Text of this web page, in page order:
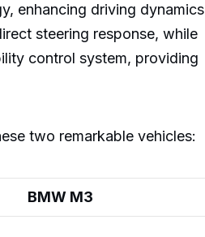
enhancing driving dynamics
steering response, while
control system, providing
two remarkable vehicles:
BMW M3